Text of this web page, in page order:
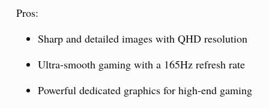
Pros:
Sharp and detailed images with QHD resolution
Ultra-smooth gaming with a 165Hz refresh rate
Powerful dedicated graphics for high-end gaming